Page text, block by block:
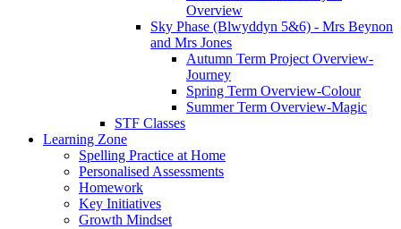
Overview
Sky Phase (Blwyddyn 5&6) - Mrs Beynon
and Mrs Jones
Autumn Term Project Overview-
Journey
Spring Term Overview-Colour
Summer Term Overview-Magic
STF Classes
Learning Zone
Spelling Practice at Home
Personalised Assessments
Homework
Key Initiatives
Growth Mindset